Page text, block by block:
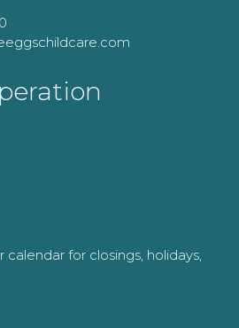
calendar for closings, holidays,